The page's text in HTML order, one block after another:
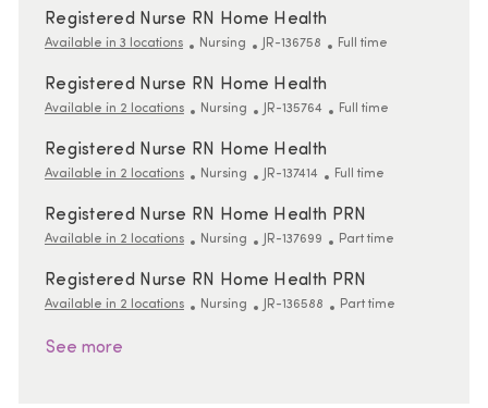
Registered Nurse RN Home Health
Available in 3 locations Category
Nursing ReqId
JR-136758 Job Type
Full time
Registered Nurse RN Home Health
Available in 2 locations Category
Nursing ReqId
JR-135764 Job Type
Full time
Registered Nurse RN Home Health
Available in 2 locations Category
Nursing ReqId
JR-137414 Job Type
Full time
Registered Nurse RN Home Health PRN
Available in 2 locations Category
Nursing ReqId
JR-137699 Job Type
Part time
Registered Nurse RN Home Health PRN
Available in 2 locations Category
Nursing ReqId
JR-136588 Job Type
Part time
See more